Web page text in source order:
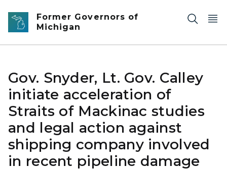
Skip to main content
Former Governors of
Michigan
Gov. Snyder, Lt. Gov. Calley
initiate acceleration of
Straits of Mackinac studies
and legal action against
shipping company involved
in recent pipeline damage